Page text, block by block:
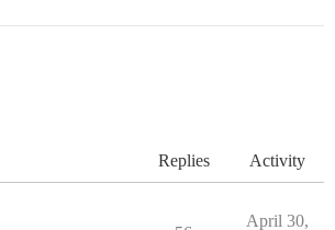
Replies Activity
April 30,